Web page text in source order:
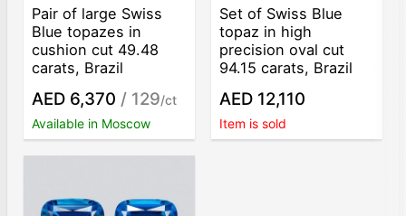
Pair of large Swiss
Blue topazes in
cushion cut 49.48
carats, Brazil
AED 6,370 / 129/ct
Available in Moscow
Set of Swiss Blue
topaz in high
precision oval cut
94.15 carats, Brazil
AED 12,110
Item is sold